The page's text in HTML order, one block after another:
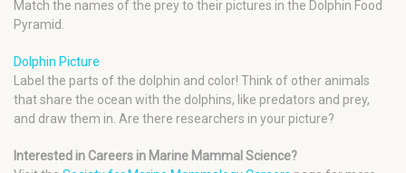
Match the names of the prey to their pictures in the Dolphin Food
Pyramid.
Dolphin Picture
Label the parts of the dolphin and color! Think of other animals
that share the ocean with the dolphins, like predators and prey,
and draw them in. Are there researchers in your picture?
Interested in Careers in Marine Mammal Science?